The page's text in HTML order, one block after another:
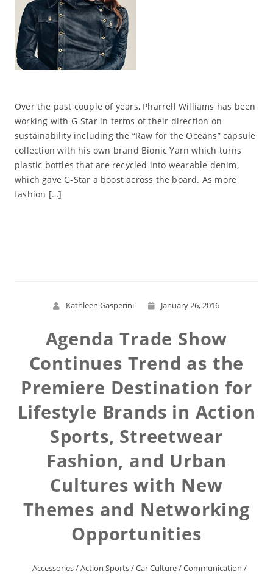
Over the past couple of years, Pharrell Williams has been
working with G-Star in terms of their direction on
sustainability including the “Raw for the Oceans” capsule
collection with his own brand Bionic Yarn which turns
plastic bottles that are recycled into wearable denim,
which gave G-Star a boost across the board. As more
fashion […]
Kathleen Gasperini January 26, 2016
Agenda Trade Show
Continues Trend as the
Premiere Destination for
Lifestyle Brands in Action
Sports, Streetwear
Fashion, and Urban
Cultures with New
Themes and Networking
Opportunities
Accessories/Action Sports/Car Culture/Communication /